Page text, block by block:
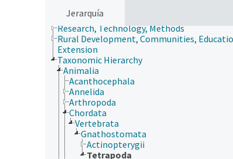
Jerarquía
Natural Resources, Conservation,
Plant Production, Gardening
Research, Technology, Methods
Rural Development, Communities,
Extension
Taxonomic Hierarchy
Animalia
Acanthocephala
Annelida
Arthropoda
Chordata
Vertebrata
Gnathostomata
Actinopterygii
Tetrapoda